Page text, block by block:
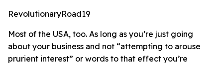
RevolutionaryRoad19
Most of the USA, too. As long as you’re just going
about your business and not “attempting to arouse
prurient interest” or words to that effect you’re